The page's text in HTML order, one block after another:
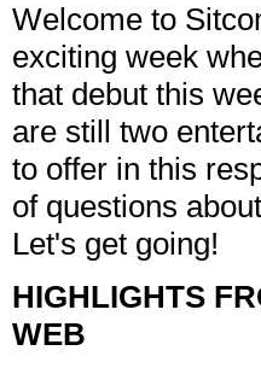
Welcome to
exciting week
that debut this
are still two
to offer in this
of questions
Let's get going!
HIGHLIGHTS
WEB